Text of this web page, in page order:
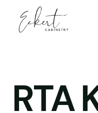
content
RTA